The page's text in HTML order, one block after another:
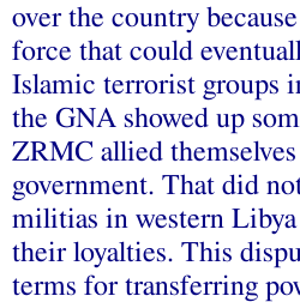
over the country
force that could
Islamic terrorist groups
the GNA showed up
ZRMC allied
government. That did
militias in western
their loyalties. This
terms for transferring